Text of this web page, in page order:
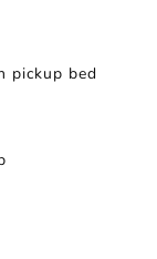
pickup bed